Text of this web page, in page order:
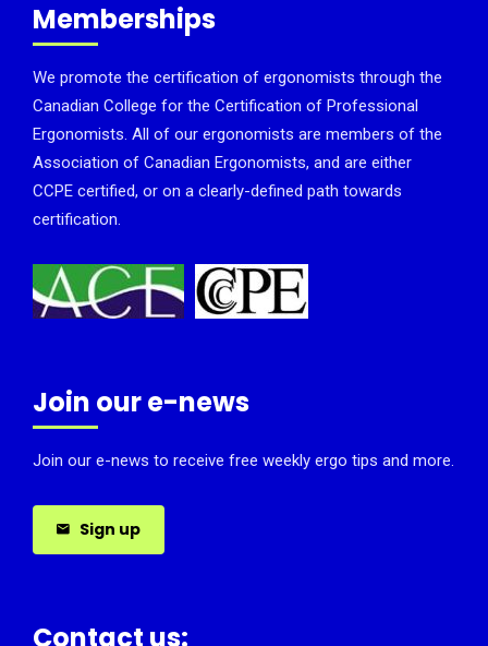
Memberships
We promote the certification of ergonomists through the
Canadian College for the Certification of Professional
Ergonomists. All of our ergonomists are members of the
Association of Canadian Ergonomists, and are either
CCPE certified, or on a clearly-defined path towards
certification.
Join our e-news
Join our e-news to receive free weekly ergo tips and more.
Sign up
Contact us: